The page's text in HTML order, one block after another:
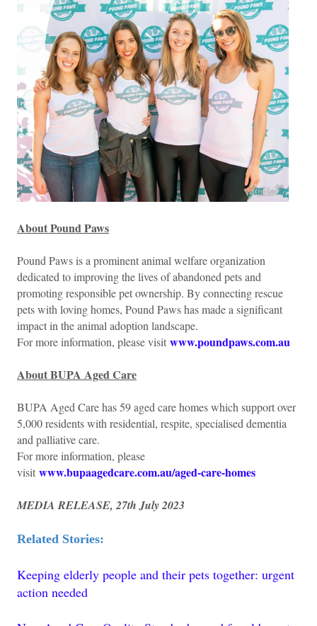
About Pound Paws
Pound Paws is a prominent animal welfare organization
dedicated to improving the lives of abandoned pets and
promoting responsible pet ownership. By connecting rescue
pets with loving homes, Pound Paws has made a significant
impact in the animal adoption landscape.
For more information, please visit www.poundpaws.com.au
About BUPA Aged Care
BUPA Aged Care has 59 aged care homes which support over
5,000 residents with residential, respite, specialised dementia
and palliative care.
For more information, please
visit www.bupaagedcare.com.au/aged-care-homes
MEDIA RELEASE, 27th July 2023
Related Stories:
Keeping elderly people and their pets together: urgent
action needed